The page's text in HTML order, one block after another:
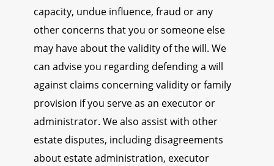
capacity, undue influence, fraud or any
other concerns that you or someone else
may have about the validity of the will. We
can advise you regarding defending a will
against claims concerning validity or family
provision if you serve as an executor or
administrator. We also assist with other
estate disputes, including disagreements
about estate administration, executor